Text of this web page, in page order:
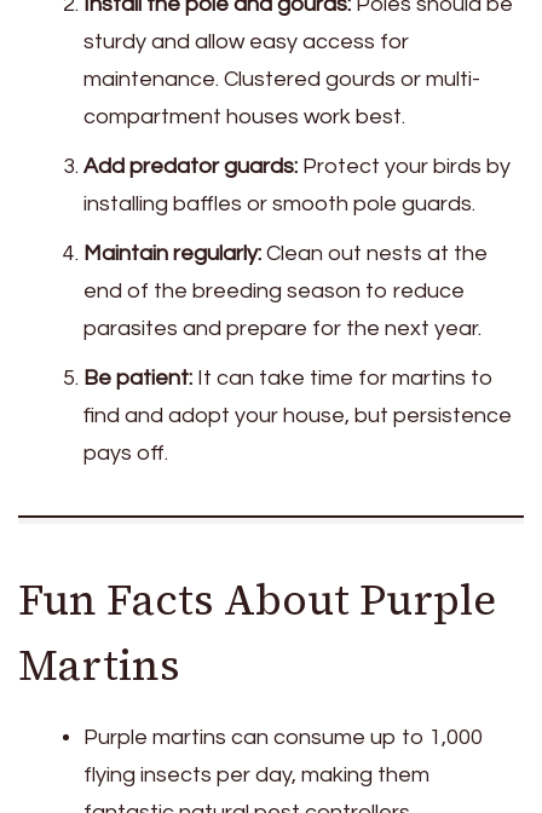
sturdy and allow easy access for
maintenance. Clustered gourds or multi-
compartment houses work best.
Add predator guards: Protect your birds by
installing baffles or smooth pole guards.
Maintain regularly: Clean out nests at the
end of the breeding season to reduce
parasites and prepare for the next year.
Be patient: It can take time for martins to
find and adopt your house, but persistence
pays off.
Fun Facts About Purple
Martins
Purple martins can consume up to 1,000
flying insects per day, making them